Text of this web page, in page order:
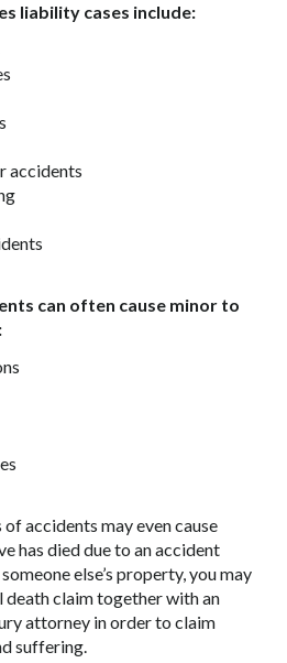
liability cases include:
accidents
can often cause minor to
accidents may even cause
has died due to an accident
else’s property, you may
claim together with an
attorney in order to claim
suffering.